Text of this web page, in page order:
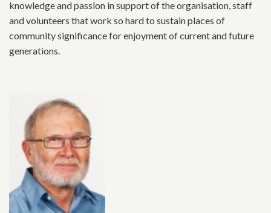
knowledge and passion in support of the organisation, staff
and volunteers that work so hard to sustain places of
community significance for enjoyment of current and future
generations.